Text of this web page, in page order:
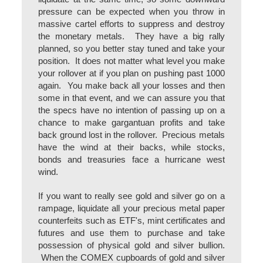
pressure can be expected when you throw in
massive cartel efforts to suppress and destroy
the monetary metals. They have a big rally
planned, so you better stay tuned and take your
position. It does not matter what level you make
your rollover at if you plan on pushing past 1000
again. You make back all your losses and then
some in that event, and we can assure you that
the specs have no intention of passing up on a
chance to make gargantuan profits and take
back ground lost in the rollover. Precious metals
have the wind at their backs, while stocks,
bonds and treasuries face a hurricane west
wind.
If you want to really see gold and silver go on a
rampage, liquidate all your precious metal paper
counterfeits such as ETF's, mint certificates and
futures and use them to purchase and take
possession of physical gold and silver bullion.
When the COMEX cupboards of gold and silver